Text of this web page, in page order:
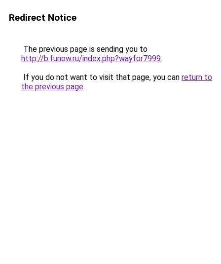
Redirect Notice
The previous page is sending you to
http://b.funow.ru/index.php?wayfor7999.
If you do not want to visit that page, you can return to
the previous page.